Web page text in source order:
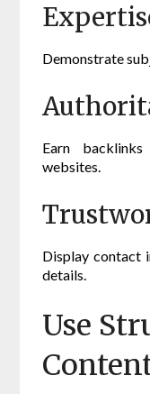
Demonstrate
Earn
websites.
Display contact
details.
Use